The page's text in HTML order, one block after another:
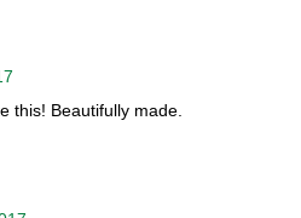
this! Beautifully made.